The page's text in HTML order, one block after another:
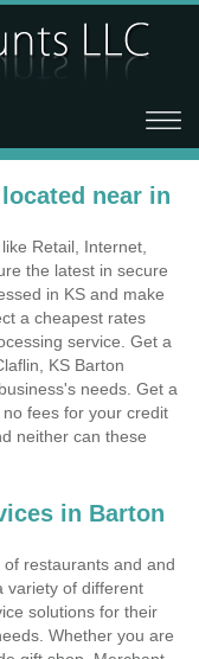
near in
Retail, Internet,
the latest in secure
in KS and make
a cheapest rates
service. Get a
KS Barton
needs. Get a
fees for your credit
neither can these
in Barton
restaurants and and
variety of different
solutions for their
Whether you are